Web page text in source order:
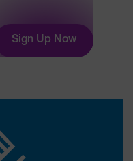
Sign Up Now